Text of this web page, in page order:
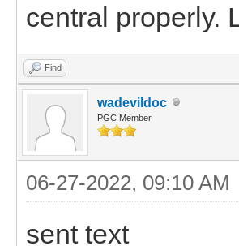
central properly.
Find
wadevildoc
PGC Member
06-27-2022, 09:10 AM
sent text